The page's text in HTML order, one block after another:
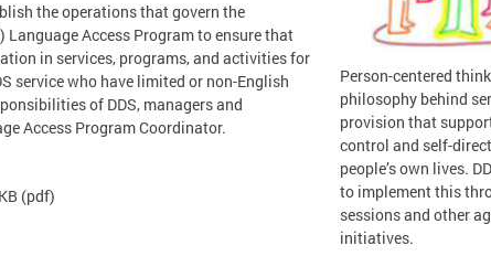
the operations that govern the
Language Access Program to ensure that
in services, programs, and activities for
service who have limited or non-English
of DDS, managers and
Access Program Coordinator.
(pdf)
Person-centered
philosophy behind
provision that
control and self-
people’s own lives.
to implement this
sessions and other
initiatives.